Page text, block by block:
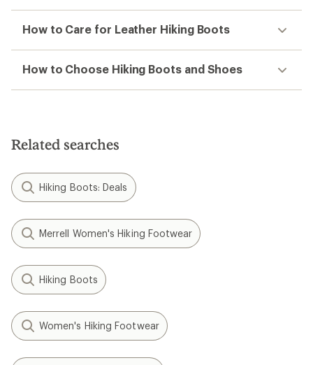
How to Care for Leather Hiking Boots
How to Choose Hiking Boots and Shoes
Related searches
Hiking Boots: Deals
Merrell Women's Hiking Footwear
Hiking Boots
Women's Hiking Footwear